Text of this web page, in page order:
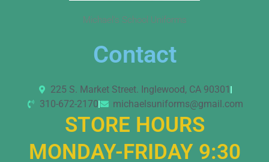
Michael’s School Uniforms
Contact
225 S. Market Street. Inglewood, CA 90301
310-672-2170
michaelsuniforms@gmail.com
STORE HOURS
MONDAY-FRIDAY 9:30